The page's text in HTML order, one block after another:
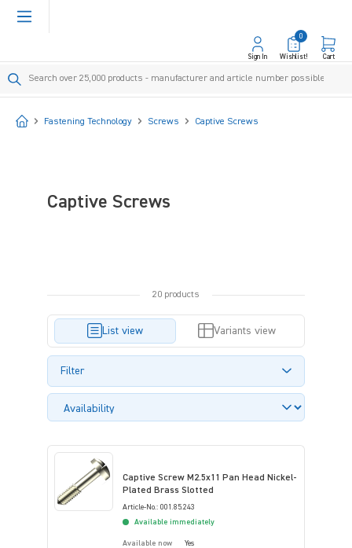
content
Sign In Wishlist!
0
Cart
StartFastening Technology Screws Captive Screws
Captive Screws
20 products
List view Variants view
Filter
Captive Screw M2.5x11 Pan Head Nickel-
Plated Brass Slotted
Article-No.: 001.85.243
Available immediately
Available now
Yes